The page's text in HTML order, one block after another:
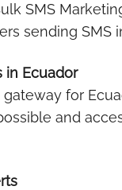
SMS
sending SMS
in Ecuador
gateway for
and